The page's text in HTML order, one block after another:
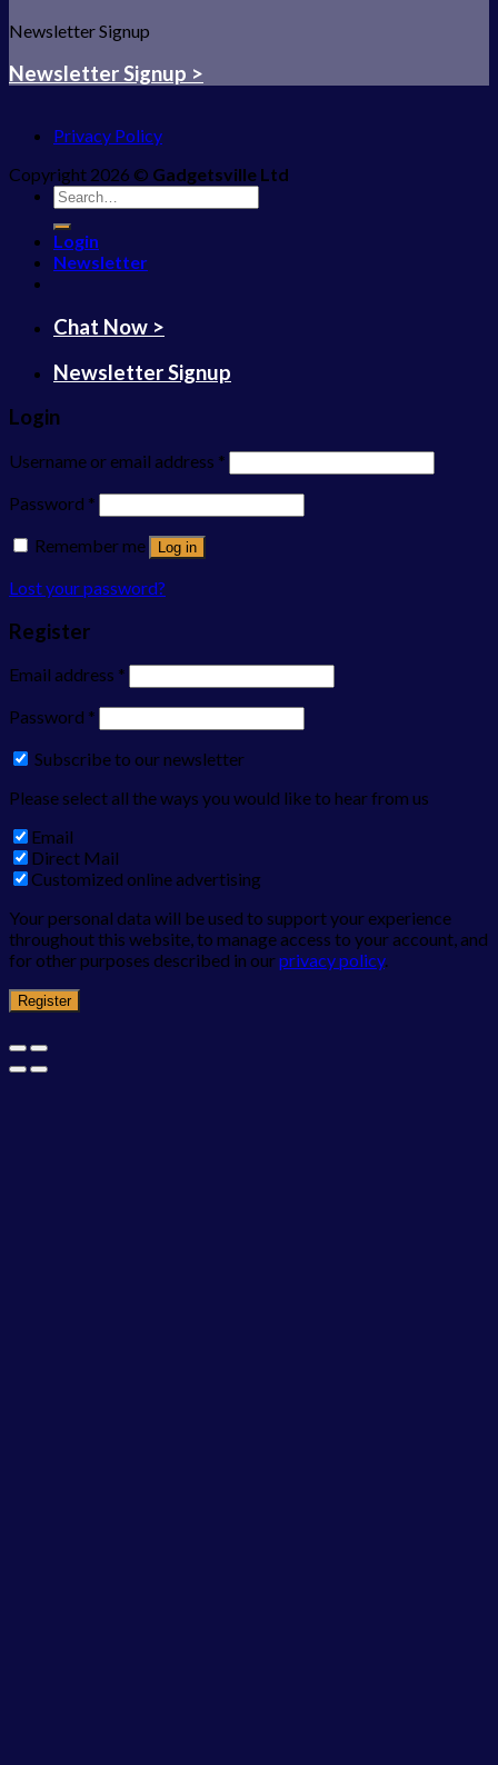
Newsletter Signup
Newsletter Signup >
Privacy Policy
Copyright 2026 © Gadgetsville Ltd
Search
for:
Login
Newsletter
Chat Now >
Newsletter Signup
Login
Username or email address *
Password *
Remember me
Log in
Lost your password?
Register
Email address *
Password *
Subscribe to our newsletter
Please select all the ways you would like to hear from us
Email
Direct Mail
Customized online advertising
Your personal data will be used to support your experience
throughout this website, to manage access to your account, and
for other purposes described in ourprivacy policy.
Register